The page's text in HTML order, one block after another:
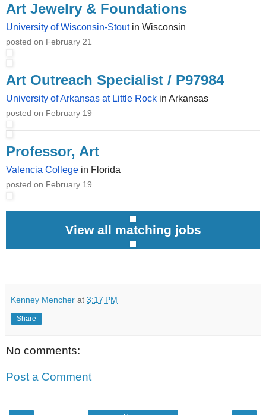
Art Jewelry & Foundations
University of Wisconsin-Stoutin Wisconsin
posted on February 21
Art Outreach Specialist / P97984
University of Arkansas at Little Rock in Arkansas
posted on February 19
Professor, Art
Valencia College in Florida
posted on February 19
View all matching jobs
Kenney Mencher at 3:17 PM
Share
No comments:
Post a Comment